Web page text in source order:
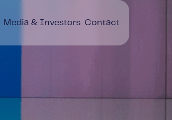
Media & Investors Contact